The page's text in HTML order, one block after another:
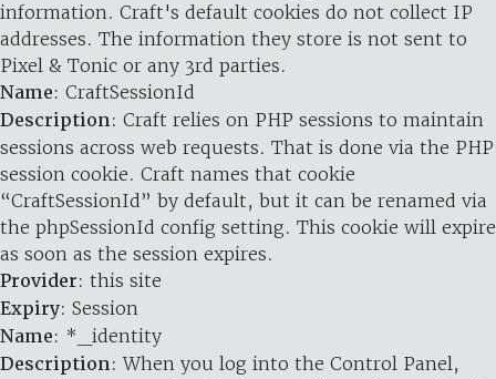
information. Craft's default cookies do not collect IP
addresses. The information they store is not sent to
Pixel & Tonic or any 3rd parties.
Name: CraftSessionId
Description: Craft relies on PHP sessions to maintain
sessions across web requests. That is done via the PHP
session cookie. Craft names that cookie
“CraftSessionId” by default, but it can be renamed via
the phpSessionId config setting. This cookie will expire
as soon as the session expires.
Provider: this site
Expiry: Session
Name: *_identity
Description: When you log into the Control Panel,